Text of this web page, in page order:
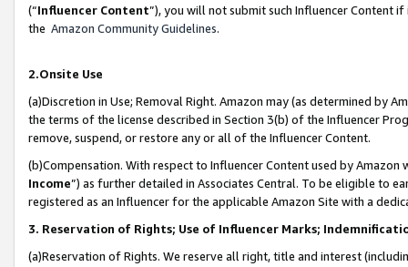
(“Influencer Content”), you will not submit such Influencer Content
the Amazon Community Guidelines.
2.Onsite Use
(a)Discretion in Use; Removal Right. Amazon may (as determined by
the terms of the license described in Section 3(b) of the Influencer
remove, suspend, or restore any or all of the Influencer Content.
(b)Compensation. With respect to Influencer Content used by
Income”) as further detailed in Associates Central. To be eligible to
registered as an Influencer for the applicable Amazon Site with a
3. Reservation of Rights; Use of Influencer Marks;
(a)Reservation of Rights. We reserve all right, title and interest